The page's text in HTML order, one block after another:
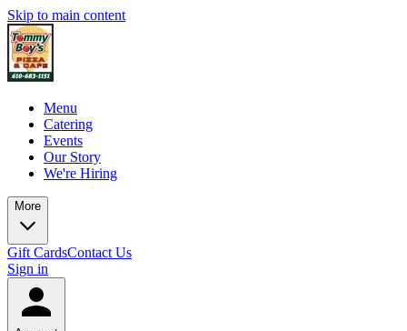
Skip to main content
Menu
Catering
Events
Our Story
We're Hiring
More
Gift CardsContact Us
Sign in